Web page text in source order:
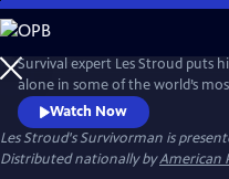
Skip
to
Main
Content
Survival expert Les Stroud puts
alone in some of the world’s
Stranded without a crew and
documents every moment of his
camera system, making it one
ever made.
Watch Now
Les Stroud's Survivorman is
Distributed nationally byAmerican